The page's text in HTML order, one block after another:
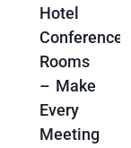
Hotel
Conference
Rooms
– Make
Every
Meeting